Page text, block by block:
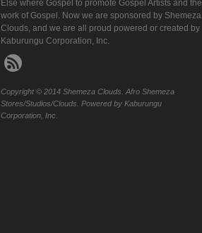
Else where Gospel to promote Gospel Artists and the
work of Gospel. Now we are sponsored by Shemeza
Clouds, and we are all proud powered or created by
Kaburungu Corporation, Inc.
Copyright © 2014 Shemeza Clouds. Afro Shemeza
Stores/Studios/Clouds. Powered by Kaburungu
Corporation, Inc.